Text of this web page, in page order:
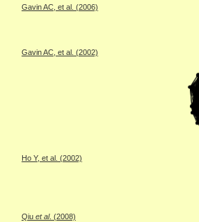
Gavin AC, et al. (2006)
Gavin AC, et al. (2002)
Ho Y, et al. (2002)
Qiu et al. (2008)